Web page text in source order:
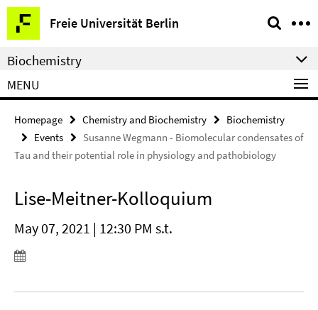
Springe
direkt
zu
Inhalt
Freie Universität Berlin
Service
Navigation
Biochemistry
MENU
Homepage Chemistry and Biochemistry
Biochemistry
Events
Susanne Wegmann - Biomolecular condensates of
Tau and their potential role in physiology and pathobiology
Lise-Meitner-Kolloquium
May 07, 2021 | 12:30 PM s.t.